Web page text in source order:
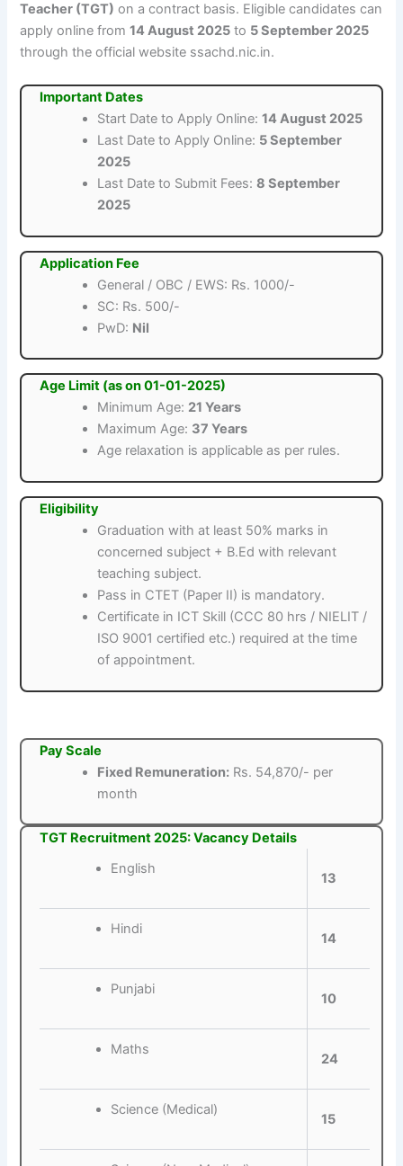
Teacher (TGT) on a contract basis. Eligible candidates can
apply online from14 August 2025 to 5 September 2025
through the official website ssachd.nic.in.
Important Dates
Start Date to Apply Online:14 August 2025
Last Date to Apply Online: 5 September
2025
Last Date to Submit Fees:8 September
2025
Application Fee
General / OBC / EWS: Rs. 1000/-
SC: Rs. 500/-
PwD: Nil
Age Limit (as on 01-01-2025)
Minimum Age: 21 Years
Maximum Age: 37 Years
Age relaxation is applicable as per rules.
Eligibility
Graduation with at least 50% marks in
concerned subject + B.Ed with relevant
teaching subject.
Pass in CTET (Paper II) is mandatory.
Certificate in ICT Skill (CCC 80 hrs / NIELIT /
ISO 9001 certified etc.) required at the time
of appointment.
Pay Scale
Fixed Remuneration: Rs. 54,870/- per
month
TGT Recruitment 2025: Vacancy Details
English
13
Hindi
14
Punjabi
10
Maths
24
Science (Medical)
15